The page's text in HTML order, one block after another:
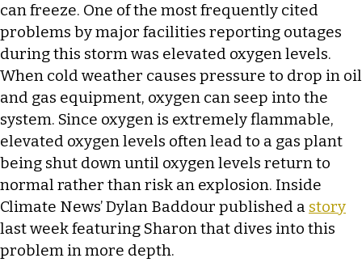
can freeze. One of the most frequently cited
problems by major facilities reporting outages
during this storm was elevated oxygen levels.
When cold weather causes pressure to drop in oil
and gas equipment, oxygen can seep into the
system. Since oxygen is extremely flammable,
elevated oxygen levels often lead to a gas plant
being shut down until oxygen levels return to
normal rather than risk an explosion. Inside
Climate News’ Dylan Baddour published a story
last week featuring Sharon that dives into this
problem in more depth.